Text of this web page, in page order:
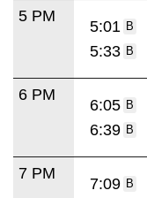
5 PM
5:01 B
5:33 B
6 PM
6:05 B
6:39 B
7 PM
7:09 B